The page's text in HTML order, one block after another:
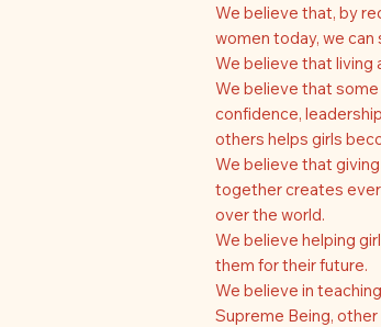
We believe that, by
women today, we
We believe that living
We believe that
confidence,
others helps girls
We believe that
together creates
over the world.
We believe helping
them for their future.
We believe in
Supreme Being,